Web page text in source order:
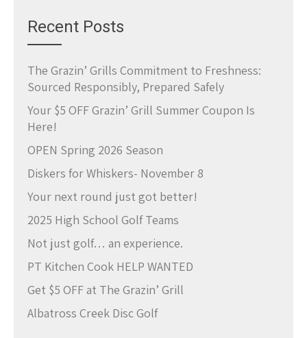
Recent Posts
The Grazin’ Grills Commitment to Freshness:
Sourced Responsibly, Prepared Safely
Your $5 OFF Grazin’ Grill Summer Coupon Is
Here!
OPEN Spring 2026 Season
Diskers for Whiskers- November 8
Your next round just got better!
2025 High School Golf Teams
Not just golf… an experience.
PT Kitchen Cook HELP WANTED
Get $5 OFF at The Grazin’ Grill
Albatross Creek Disc Golf